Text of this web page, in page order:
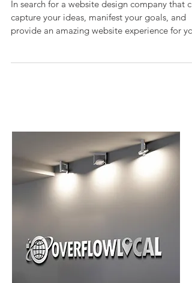
Website Design
In search for a website design company that